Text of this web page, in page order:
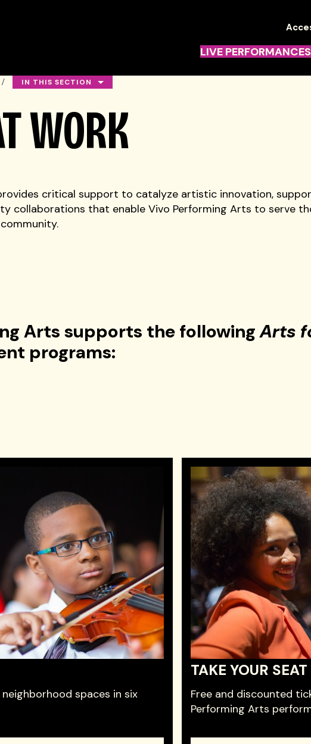
LIVE PERFORMANCES
IN THIS SECTION
WORK
critical support to catalyze artistic innovation,
collaborations that enable Vivo Performing Arts to serve
Arts supports the followingArts
programs:
spaces in six
TAKE YOUR SEAT
Free and discounted
Performing Arts